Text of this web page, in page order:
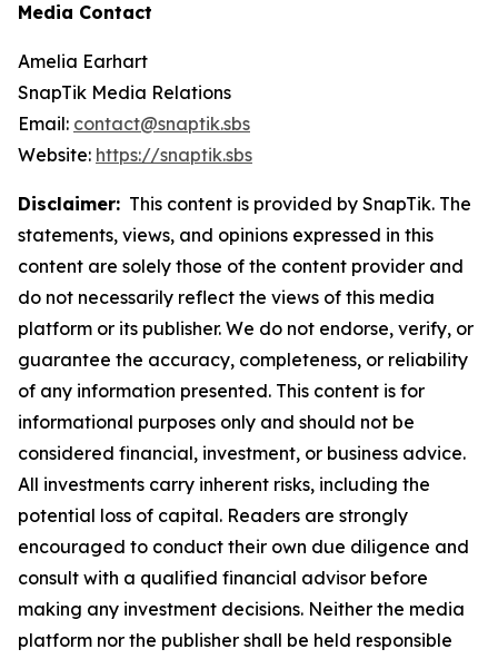
Media Contact
Amelia Earhart
SnapTik Media Relations
Email: contact@snaptik.sbs
Website: https://snaptik.sbs
Disclaimer: This content is provided by SnapTik. The
statements, views, and opinions expressed in this
content are solely those of the content provider and
do not necessarily reflect the views of this media
platform or its publisher. We do not endorse, verify, or
guarantee the accuracy, completeness, or reliability
of any information presented. This content is for
informational purposes only and should not be
considered financial, investment, or business advice.
All investments carry inherent risks, including the
potential loss of capital. Readers are strongly
encouraged to conduct their own due diligence and
consult with a qualified financial advisor before
making any investment decisions. Neither the media
platform nor the publisher shall be held responsible